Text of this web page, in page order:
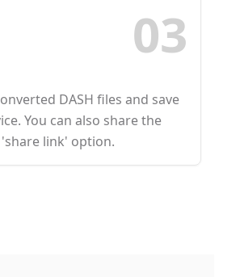
03
DASH files and save
You can also share the
link' option.